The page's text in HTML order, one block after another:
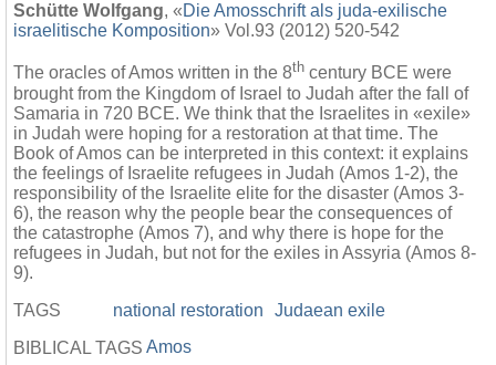
Schütte Wolfgang, «Die Amosschrift als juda-exilische
israelitische Komposition» Vol.93 (2012) 520-542
The oracles of Amos written in the 8th century BCE were
brought from the Kingdom of Israel to Judah after the fall of
Samaria in 720 BCE. We think that the Israelites in «exile»
in Judah were hoping for a restoration at that time. The
Book of Amos can be interpreted in this context: it explains
the feelings of Israelite refugees in Judah (Amos 1-2), the
responsibility of the Israelite elite for the disaster (Amos 3-
6), the reason why the people bear the consequences of
the catastrophe (Amos 7), and why there is hope for the
refugees in Judah, but not for the exiles in Assyria (Amos 8-
9).
TAGS
national restoration
Judaean exile
BIBLICAL TAGS Amos